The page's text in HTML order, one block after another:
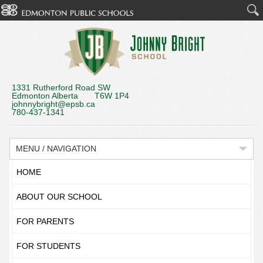
1331 Rutherford Road SW
Edmonton Alberta T6W 1P4
johnnybright@epsb.ca
780-437-1341
MENU / NAVIGATION
HOME
ABOUT OUR SCHOOL
FOR PARENTS
FOR STUDENTS